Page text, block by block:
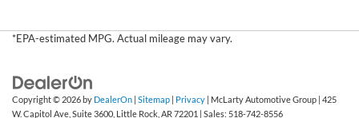
*EPA-estimated MPG. Actual mileage may vary.
Copyright © 2026by DealerOn | Sitemap | Privacy | McLarty Automotive Group | 425
W. Capitol Ave, Suite 3600, Little Rock, AR72201 | Sales: 518-742-8556